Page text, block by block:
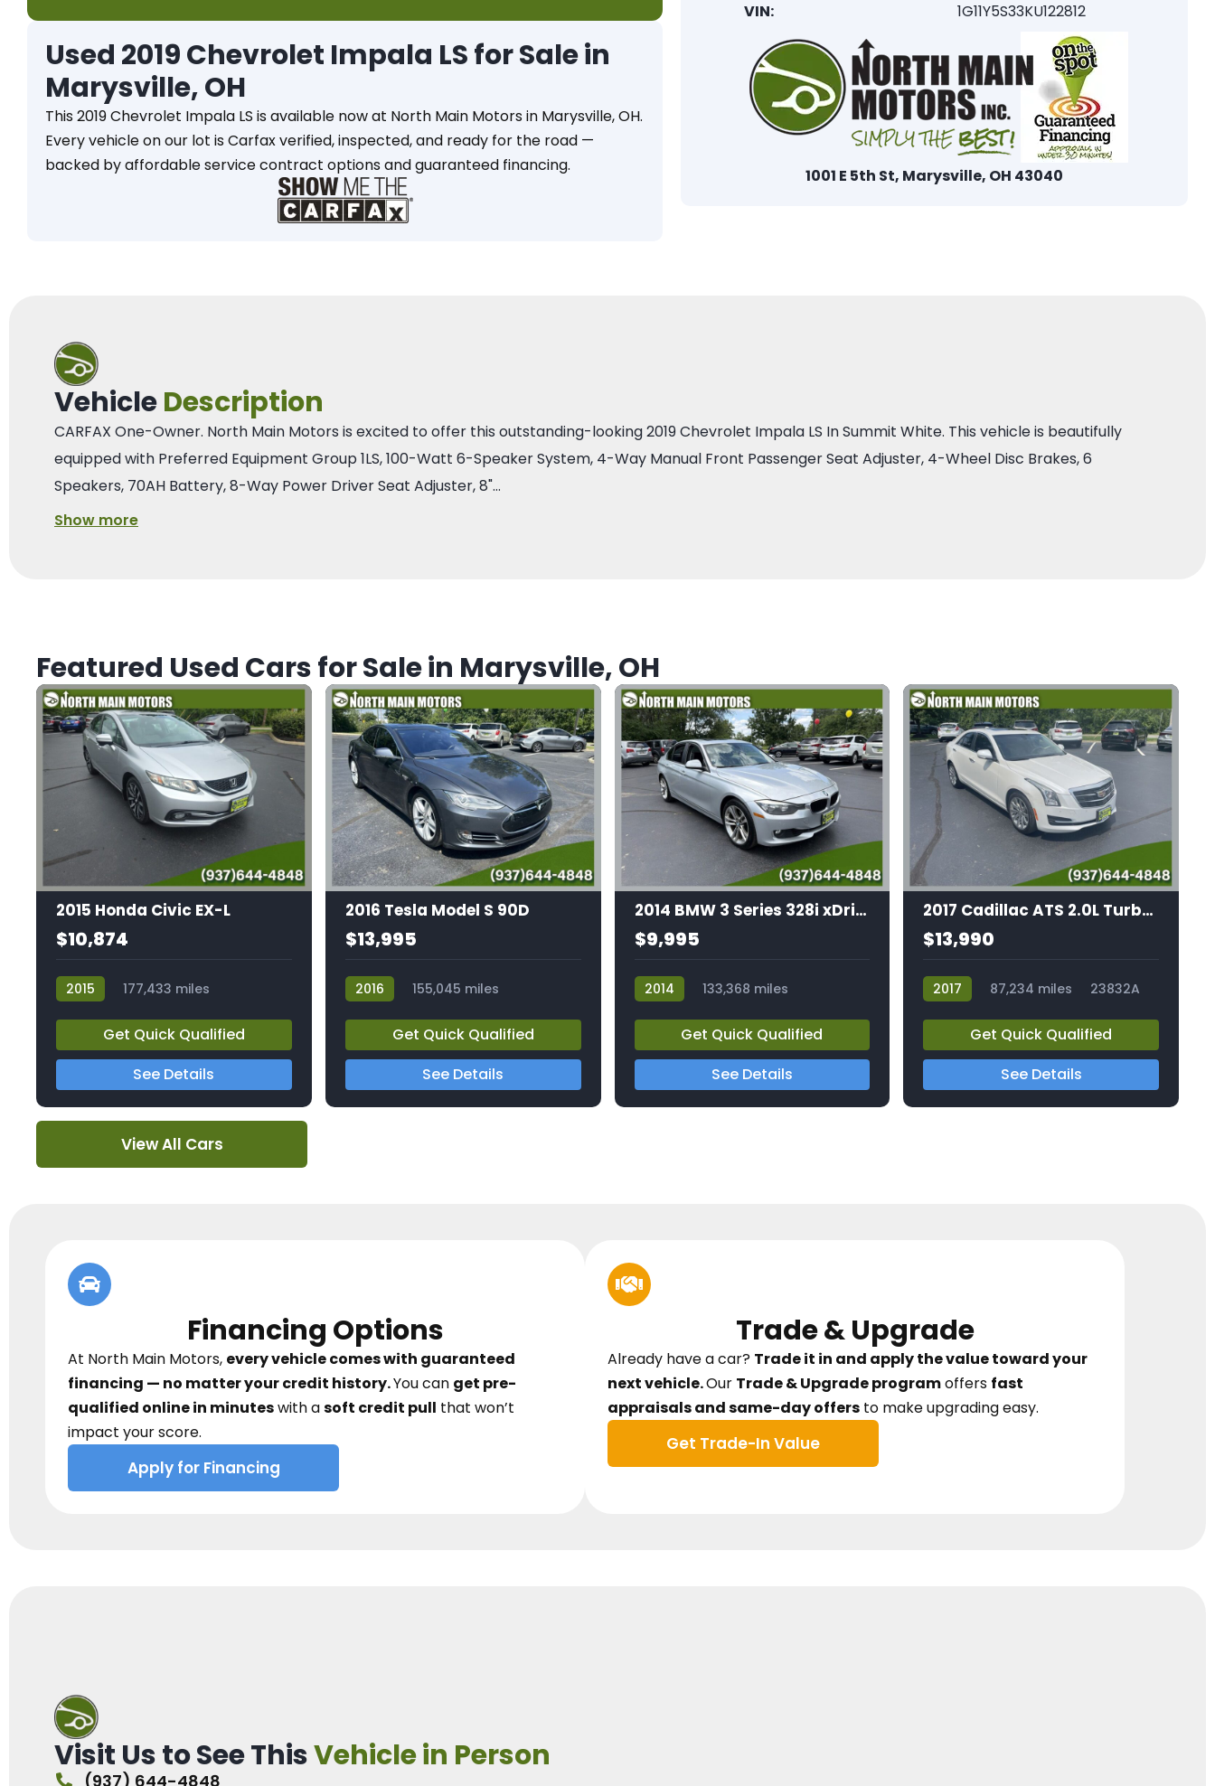
Used 2019 Chevrolet Impala LS for Sale in
Marysville, OH
This 2019 Chevrolet Impala LS is available now at North Main Motors in Marysville, OH.
Every vehicle on our lot is Carfax verified, inspected, and ready for the road —
backed by affordable service contract options and guaranteed financing.
VIN:
1G11Y5S33KU122812
1001 E 5th St, Marysville, OH 43040
VehicleDescription
CARFAX One-Owner. North Main Motors is excited to offer this outstanding-looking 2019 Chevrolet Impala LS In Summit White. This vehicle is beautifully
equipped with Preferred Equipment Group 1LS, 100-Watt 6-Speaker System, 4-Way Manual Front Passenger Seat Adjuster, 4-Wheel Disc Brakes, 6
Speakers, 70AH Battery, 8-Way Power Driver Seat Adjuster, 8"…
Show more
Featured Used Cars for Sale in Marysville, OH
2015 Honda Civic EX-L
$10,874
2015
177,433 miles
Get Quick Qualified
See Details
2016 Tesla Model S 90D
$13,995
2016
155,045 miles
Get Quick Qualified
See Details
2014 BMW 3 Series 328i xDrive
$9,995
2014
133,368 miles
Get Quick Qualified
See Details
2017 Cadillac ATS 2.0L Turbo Luxury
$13,990
2017 87,234 miles 23832A
Get Quick Qualified
See Details
View All Cars
Financing Options
At North Main Motors, every vehicle comes with guaranteed
financing — no matter your credit history.You can get pre-
qualified online in minuteswith asoft credit pull that won’t
impact your score.
Apply for Financing
Trade & Upgrade
Already have a car? Trade it in and apply the value toward your
next vehicle.Our Trade & Upgrade programoffers fast
appraisals and same-day offers to make upgrading easy.
Get Trade-In Value
Visit Us to See ThisVehicle in Person
(937) 644-4848